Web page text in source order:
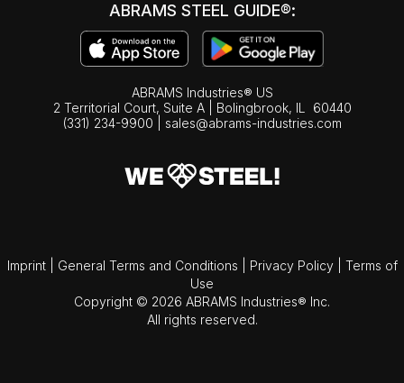
ABRAMS STEEL GUIDE®:
ABRAMS Industries® US
2 Territorial Court, Suite A | Bolingbrook, IL
60440
(331) 234-9900
sales@abrams-industries.com
Imprint General Terms and Conditions Privacy Policy
Terms of
Use
Copyright © 2026 ABRAMS Industries® Inc.
All rights reserved.